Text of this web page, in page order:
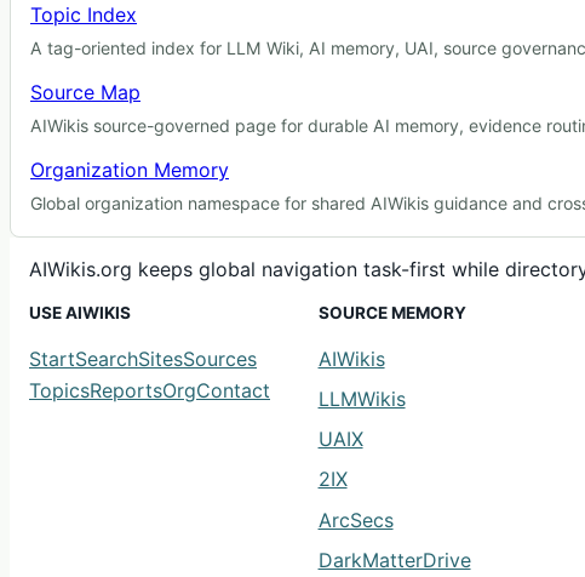
Topic Index
A tag-oriented index for LLM Wiki, AI memory, UAI, source
Source Map
AIWikis source-governed page for durable AI memory, evidence
Organization Memory
Global organization namespace for shared AIWikis guidance and
AIWikis.org keeps global navigation task-first while
USE AIWIKIS
StartSearchSitesSources
TopicsReportsOrgContact
SOURCE MEMORY
AIWikis
LLMWikis
UAIX
2IX
ArcSecs
DarkMatterDrive